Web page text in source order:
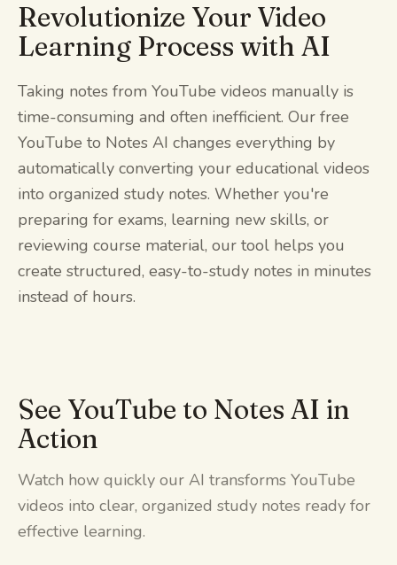
Revolutionize Your Video
Learning Process with AI
Taking notes from YouTube videos manually is
time-consuming and often inefficient. Our free
YouTube to Notes AI changes everything by
automatically converting your educational videos
into organized study notes. Whether you're
preparing for exams, learning new skills, or
reviewing course material, our tool helps you
create structured, easy-to-study notes in minutes
instead of hours.
See YouTube to Notes AI in
Action
Watch how quickly our AI transforms YouTube
videos into clear, organized study notes ready for
effective learning.